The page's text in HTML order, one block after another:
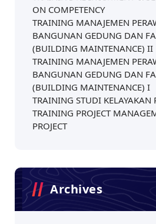
ON COMPETENCY
TRAINING MANAJEMEN
BANGUNAN GEDUNG DAN
(BUILDING MAINTENANCE) II
TRAINING MANAJEMEN
BANGUNAN GEDUNG DAN
(BUILDING MAINTENANCE) I
TRAINING STUDI KELAYAKAN
TRAINING PROJECT
PROJECT
Archives